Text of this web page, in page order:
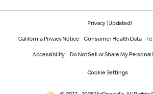
Privacy (Updated)
California Privacy Notice Consumer Health Data
Accessibility Do Not Sell or Share My
Cookie Settings